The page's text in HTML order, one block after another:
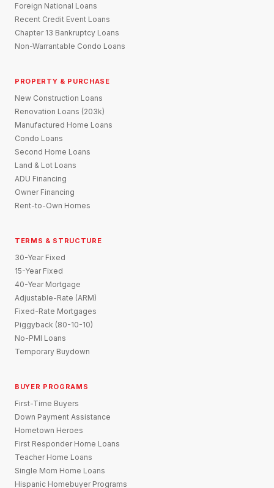
Foreign National Loans
Recent Credit Event Loans
Chapter 13 Bankruptcy Loans
Non-Warrantable Condo Loans
PROPERTY & PURCHASE
New Construction Loans
Renovation Loans (203k)
Manufactured Home Loans
Condo Loans
Second Home Loans
Land & Lot Loans
ADU Financing
Owner Financing
Rent-to-Own Homes
TERMS & STRUCTURE
30-Year Fixed
15-Year Fixed
40-Year Mortgage
Adjustable-Rate (ARM)
Fixed-Rate Mortgages
Piggyback (80-10-10)
No-PMI Loans
Temporary Buydown
BUYER PROGRAMS
First-Time Buyers
Down Payment Assistance
Hometown Heroes
First Responder Home Loans
Teacher Home Loans
Single Mom Home Loans
Hispanic Homebuyer Programs